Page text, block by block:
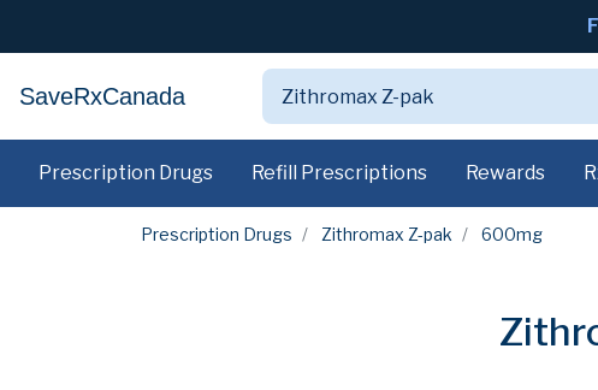
SaveRxCanada
Prescription Drugs Refill Prescriptions Rewards
Prescription Drugs Zithromax Z-pak 600mg